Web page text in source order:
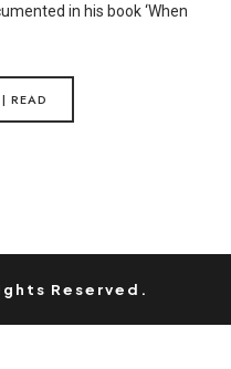
in his book ‘When
READ
Reserved.